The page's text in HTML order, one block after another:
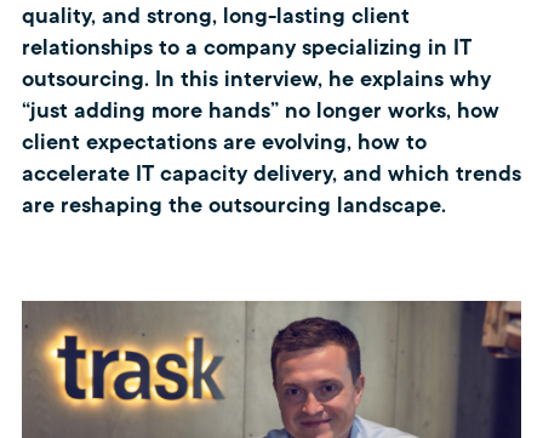
quality, and strong, long-lasting client
relationships to a company specializing in IT
outsourcing. In this interview, he explains why
“just adding more hands” no longer works, how
client expectations are evolving, how to
accelerate IT capacity delivery, and which trends
are reshaping the outsourcing landscape.